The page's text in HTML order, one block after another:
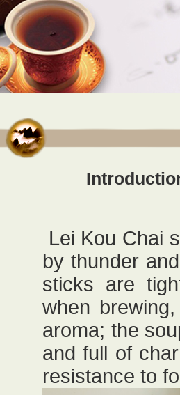
Lei Kou Chai
by thunder
sticks are
when
aroma; the
and full of
resistance to